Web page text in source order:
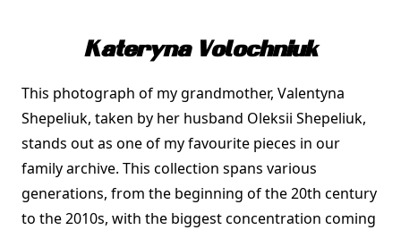
Kateryna Volochniuk
This photograph of my grandmother, Valentyna
Shepeliuk, taken by her husband Oleksii Shepeliuk,
stands out as one of my favourite pieces in our
family archive. This collection spans various
generations, from the beginning of the 20th century
to the 2010s, with the biggest concentration coming